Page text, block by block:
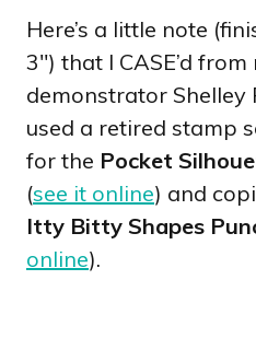
Here’s a little note
3″) that I CASE’d
demonstrator Shelley
used a retired stamp
for the Pocket
(see it online) and
Itty Bitty Shapes
online).